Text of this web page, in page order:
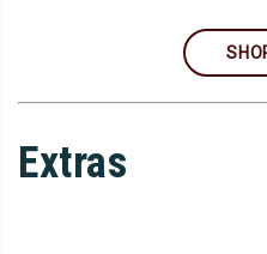
Extras